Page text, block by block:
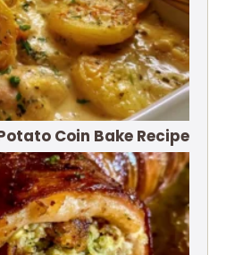
Coin Bake Recipe